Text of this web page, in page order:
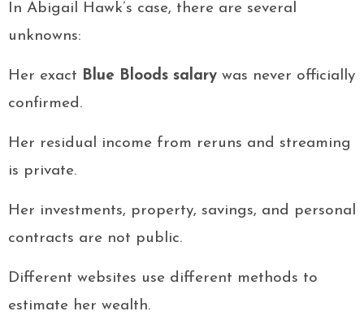
In Abigail Hawk’s case, there are several
unknowns:
Her exact Blue Bloods salary was never officially
confirmed.
Her residual income from reruns and streaming
is private.
Her investments, property, savings, and personal
contracts are not public.
Different websites use different methods to
estimate her wealth.